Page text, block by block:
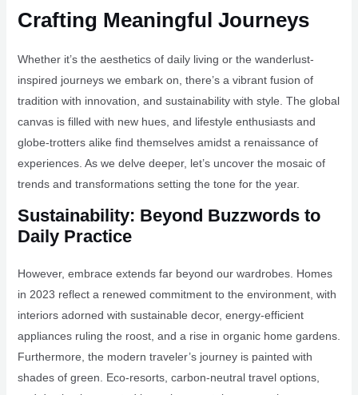
Crafting Meaningful Journeys
Whether it’s the aesthetics of daily living or the wanderlust-
inspired journeys we embark on, there’s a vibrant fusion of
tradition with innovation, and sustainability with style. The global
canvas is filled with new hues, and lifestyle enthusiasts and
globe-trotters alike find themselves amidst a renaissance of
experiences. As we delve deeper, let’s uncover the mosaic of
trends and transformations setting the tone for the year.
Sustainability: Beyond Buzzwords to
Daily Practice
However, embrace extends far beyond our wardrobes. Homes
in 2023 reflect a renewed commitment to the environment, with
interiors adorned with sustainable decor, energy-efficient
appliances ruling the roost, and a rise in organic home gardens.
Furthermore, the modern traveler’s journey is painted with
shades of green. Eco-resorts, carbon-neutral travel options,